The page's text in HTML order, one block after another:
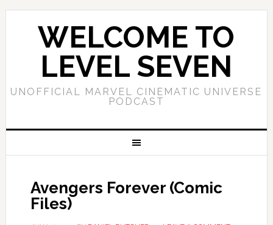
WELCOME TO
LEVEL SEVEN
UNOFFICIAL MARVEL CINEMATIC UNIVERSE
PODCAST
Avengers Forever (Comic
Files)